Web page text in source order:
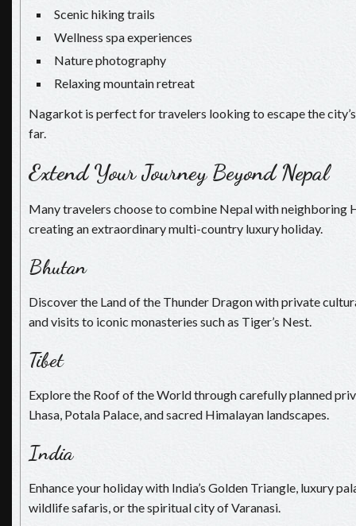
Scenic hiking trails
Wellness spa experiences
Nature photography
Relaxing mountain retreat
Nagarkot is perfect for travelers looking to escape the
far.
Extend Your Journey Beyond Nepal
Many travelers choose to combine Nepal with neighboring
creating an extraordinary multi-country luxury holiday.
Bhutan
Discover the Land of the Thunder Dragon with private
and visits to iconic monasteries such as Tiger’s Nest.
Tibet
Explore the Roof of the World through carefully planned
Lhasa, Potala Palace, and sacred Himalayan landscapes.
India
Enhance your holiday with India’s Golden Triangle, luxury
wildlife safaris, or the spiritual city of Varanasi.